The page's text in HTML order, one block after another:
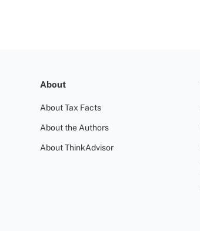
About
About Tax Facts
About the Authors
About ThinkAdvisor